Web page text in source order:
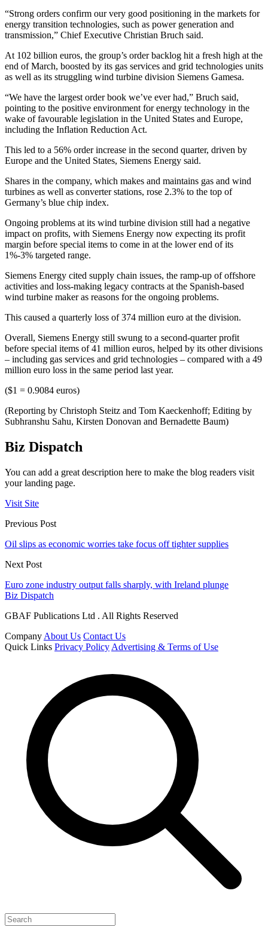
“Strong orders confirm our very good positioning in the markets for
energy transition technologies, such as power generation and
transmission,” Chief Executive Christian Bruch said.
At 102 billion euros, the group’s order backlog hit a fresh high at the
end of March, boosted by its gas services and grid technologies units
as well as its struggling wind turbine division Siemens Gamesa.
“We have the largest order book we’ve ever had,” Bruch said,
pointing to the positive environment for energy technology in the
wake of favourable legislation in the United States and Europe,
including the Inflation Reduction Act.
This led to a 56% order increase in the second quarter, driven by
Europe and the United States, Siemens Energy said.
Shares in the company, which makes and maintains gas and wind
turbines as well as converter stations, rose 2.3% to the top of
Germany’s blue chip index.
Ongoing problems at its wind turbine division still had a negative
impact on profits, with Siemens Energy now expecting its profit
margin before special items to come in at the lower end of its
1%-3% targeted range.
Siemens Energy cited supply chain issues, the ramp-up of offshore
activities and loss-making legacy contracts at the Spanish-based
wind turbine maker as reasons for the ongoing problems.
This caused a quarterly loss of 374 million euro at the division.
Overall, Siemens Energy still swung to a second-quarter profit
before special items of 41 million euros, helped by its other divisions
– including gas services and grid technologies – compared with a 49
million euro loss in the same period last year.
($1 = 0.9084 euros)
(Reporting by Christoph Steitz and Tom Kaeckenhoff; Editing by
Subhranshu Sahu, Kirsten Donovan and Bernadette Baum)
Biz Dispatch
You can add a great description here to make the blog readers visit
your landing page.
Visit Site
Previous Post
Oil slips as economic worries take focus off tighter supplies
Next Post
Euro zone industry output falls sharply, with Ireland plunge
Biz Dispatch
GBAF Publications Ltd . All Rights Reserved
Company About Us Contact Us
Quick Links Privacy Policy Advertising & Terms of Use